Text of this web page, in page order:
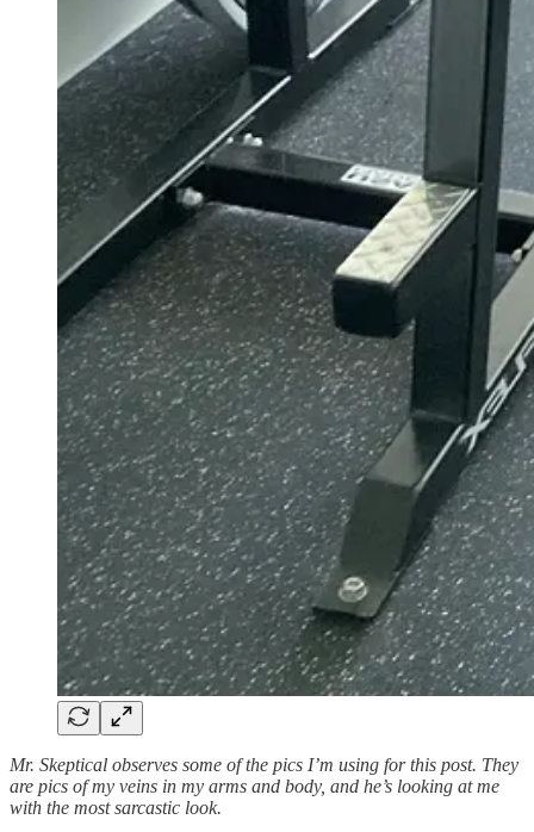
Mr. Skeptical observes some of the pics I’m using for this post. They
are pics of my veins in my arms and body, and he’s looking at me
with the most sarcastic look.